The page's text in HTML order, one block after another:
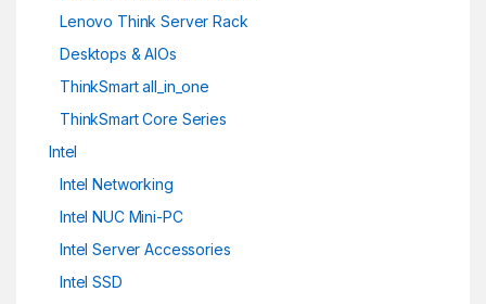
Lenovo Think Server Rack
Desktops & AIOs
ThinkSmart all_in_one
ThinkSmart Core Series
Intel
Intel Networking
Intel NUC Mini-PC
Intel Server Accessories
Intel SSD